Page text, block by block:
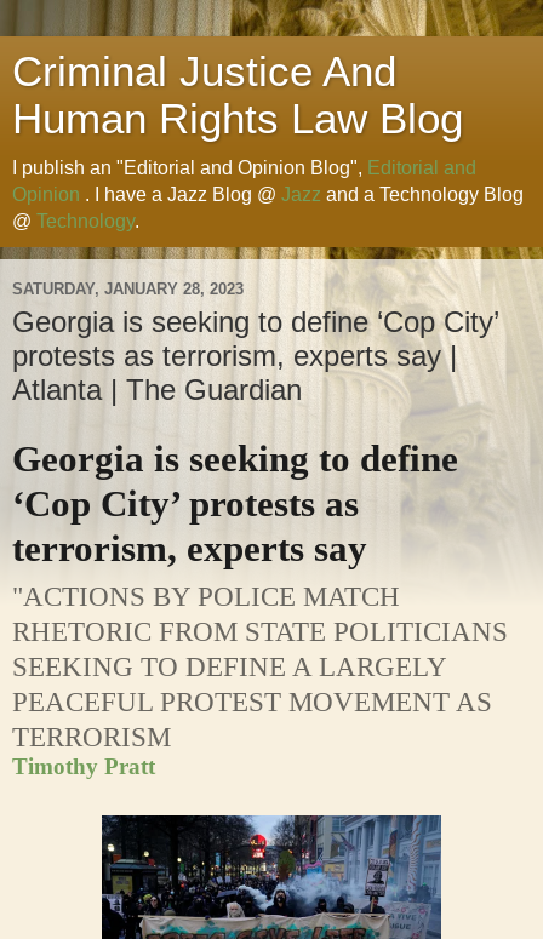
Criminal Justice And
Human Rights Law Blog
I publish an "Editorial and Opinion Blog", Editorial and
Opinion . I have a Jazz Blog @ Jazz and a Technology Blog
@ Technology.
SATURDAY, JANUARY 28, 2023
Georgia is seeking to define ‘Cop City’
protests as terrorism, experts say |
Atlanta | The Guardian
Georgia is seeking to define
‘Cop City’ protests as
terrorism, experts say
"ACTIONS BY POLICE MATCH
RHETORIC FROM STATE POLITICIANS
SEEKING TO DEFINE A LARGELY
PEACEFUL PROTEST MOVEMENT AS
TERRORISM
Timothy Pratt